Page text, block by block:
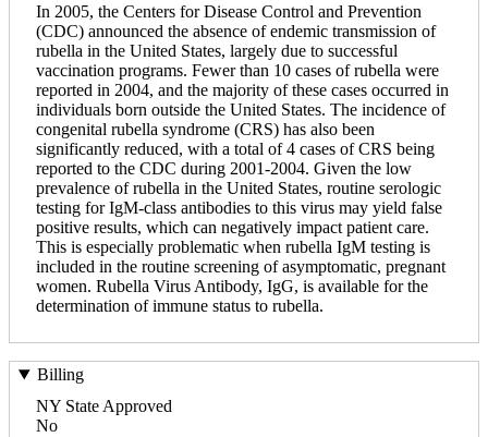
In 2005, the Centers for Disease Control and Prevention
(CDC) announced the absence of endemic transmission of
rubella in the United States, largely due to successful
vaccination programs. Fewer than 10 cases of rubella were
reported in 2004, and the majority of these cases occurred in
individuals born outside the United States. The incidence of
congenital rubella syndrome (CRS) has also been
significantly reduced, with a total of 4 cases of CRS being
reported to the CDC during 2001-2004. Given the low
prevalence of rubella in the United States, routine serologic
testing for IgM-class antibodies to this virus may yield false
positive results, which can negatively impact patient care.
This is especially problematic when rubella IgM testing is
included in the routine screening of asymptomatic, pregnant
women. Rubella Virus Antibody, IgG, is available for the
determination of immune status to rubella.
Billing
NY State Approved
No